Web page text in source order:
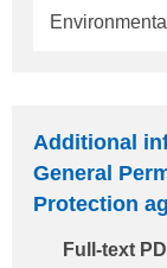
Acceptable
"EAL"), have
detailed
given in the table below.
Additional
General
Protection
Full-text